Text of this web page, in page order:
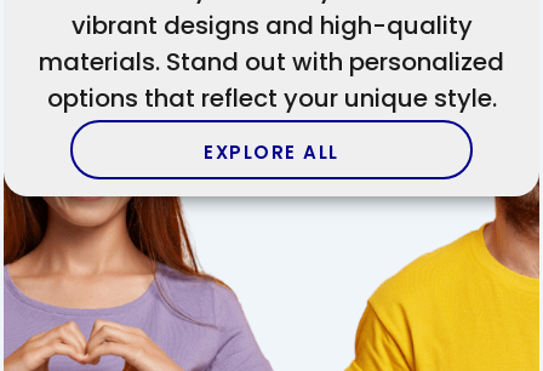
vibrant designs and high-quality
materials. Stand out with personalized
options that reflect your unique style.
EXPLORE ALL